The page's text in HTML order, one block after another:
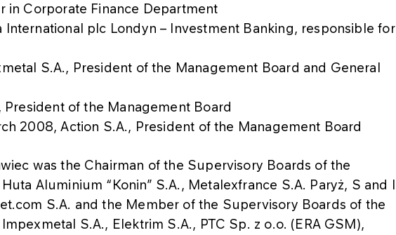
in Corporate Finance Department
International plc Londyn – Investment Banking, responsible for
S.A., President of the Management Board and General
President of the Management Board
2008, Action S.A., President of the Management Board
was the Chairman of the Supervisory Boards of the
Aluminium “Konin” S.A., Metalexfrance S.A. Paryż, S and I
S.A. and the Member of the Supervisory Boards of the
S.A., Elektrim S.A., PTC Sp. z o.o. (ERA GSM),